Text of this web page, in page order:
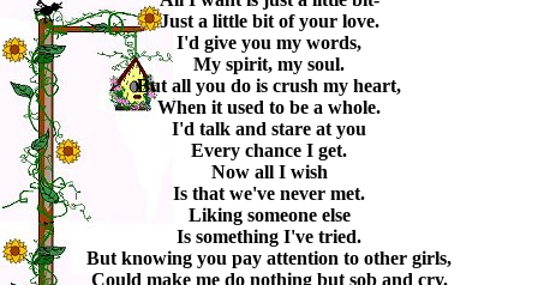
Just a little bit of your love.
I'd give you my words,
My spirit, my soul.
But all you do is crush my heart,
When it used to be a whole.
I'd talk and stare at you
Every chance I get.
Now all I wish
Is that we've never met.
Liking someone else
Is something I've tried.
But knowing you pay attention to other girls,
Could make me do nothing but sob and cry.